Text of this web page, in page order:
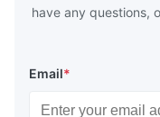
have any questions,
Email*